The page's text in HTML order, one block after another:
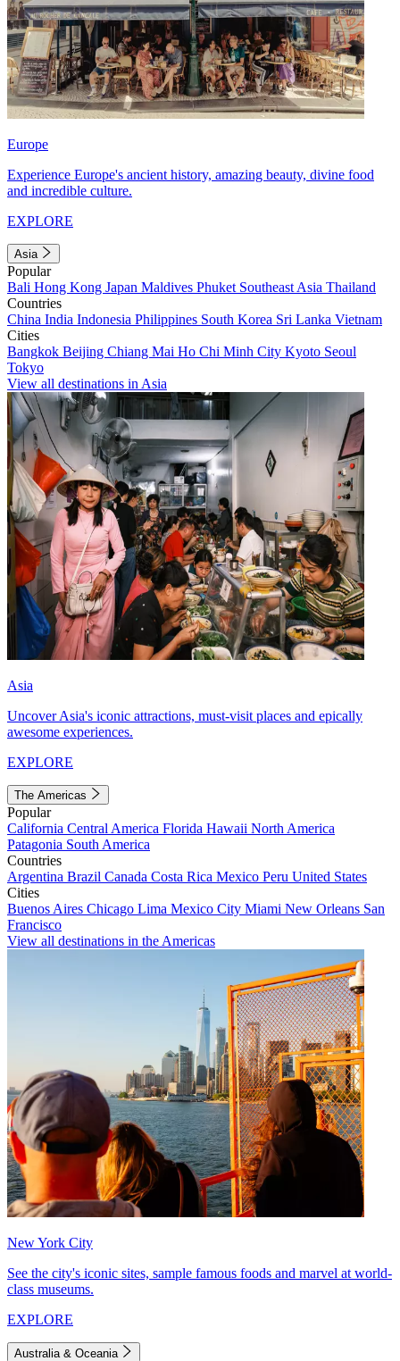
Europe
Experience Europe's ancient history, amazing beauty, divine food
and incredible culture.
EXPLORE
Asia
Popular
Bali Hong Kong Japan Maldives Phuket Southeast Asia Thailand
Countries
China India Indonesia Philippines South Korea Sri Lanka Vietnam
Cities
Bangkok Beijing Chiang Mai Ho Chi Minh City Kyoto Seoul
Tokyo
View all destinations in Asia
Asia
Uncover Asia's iconic attractions, must-visit places and epically
awesome experiences.
EXPLORE
The Americas
Popular
California Central America Florida Hawaii North America
Patagonia South America
Countries
Argentina Brazil Canada Costa Rica Mexico Peru United States
Cities
Buenos Aires Chicago Lima Mexico City Miami New Orleans San
Francisco
View all destinations in the Americas
New York City
See the city's iconic sites, sample famous foods and marvel at world-
class museums.
EXPLORE
Australia & Oceania